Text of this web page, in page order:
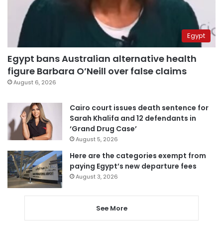
Egypt
Egypt bans Australian alternative health
figure Barbara O’Neill over false claims
August 6, 2026
Cairo court issues death sentence for
Sarah Khalifa and 12 defendants in
‘Grand Drug Case’
August 5, 2026
Here are the categories exempt from
paying Egypt’s new departure fees
August 3, 2026
See More